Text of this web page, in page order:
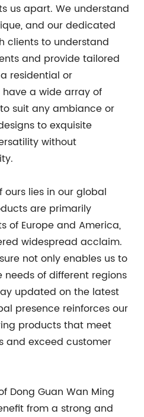
us apart. We understand
and our dedicated
clients to understand
and provide tailored
residential or
a wide array of
suit any ambiance or
to exquisite
without
ours lies in our global
are primarily
of Europe and America,
widespread acclaim.
not only enables us to
of different regions
updated on the latest
presence reinforces our
products that meet
and exceed customer
Dong Guan Wan Ming
from a strong and